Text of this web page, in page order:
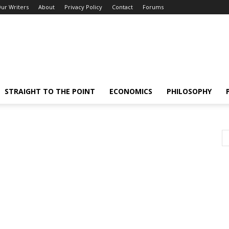
Writers About Privacy Policy Contact Forums
STRAIGHT TO THE POINT ECONOMICS PHILOSOPHY